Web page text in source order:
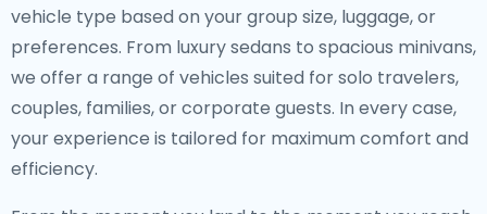
vehicle type based on your group size, luggage, or
preferences. From luxury sedans to spacious minivans,
we offer a range of vehicles suited for solo travelers,
couples, families, or corporate guests. In every case,
your experience is tailored for maximum comfort and
efficiency.